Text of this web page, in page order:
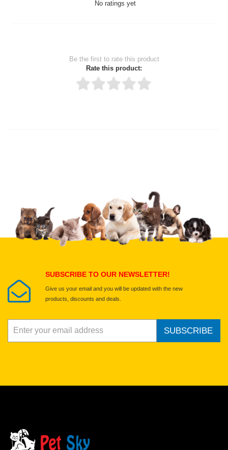
No ratings yet
Be the first to rate this product
Rate this product:
Upload images of this product
Select images
SUBSCRIBE TO OUR NEWSLETTER!
Give us your email and you will be updated with the new
products, discounts and deals.
SUBSCRIBE